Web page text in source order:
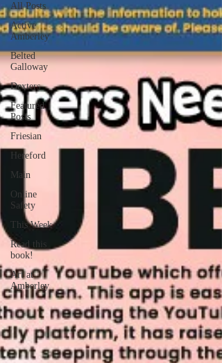
All Posts
Active
Amberley
Belted
Galloway
Dexters
Featured
Posts
Friesian
Hereford
Main
Online
Safety
This Week
Read this
book!
Art at
Amberley